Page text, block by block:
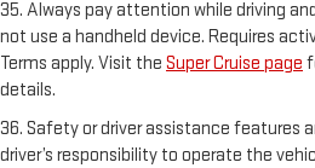
35. Always pay attention while driving
not use a handheld device. Requires
Terms apply. Visit the Super Cruise page
details.
36. Safety or driver assistance features
driver’s responsibility to operate the